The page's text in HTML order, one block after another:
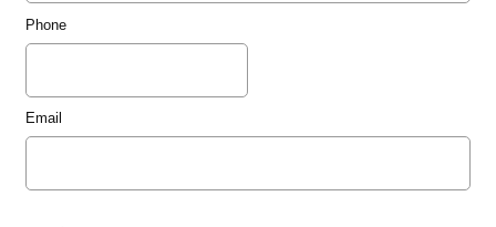
Phone
Email